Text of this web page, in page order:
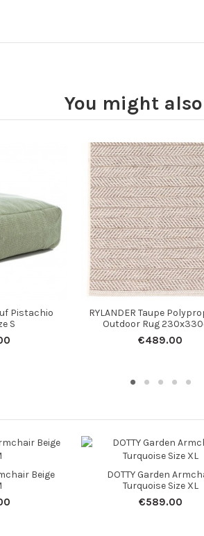
You might
Pistachio
S
RYLANDER Taupe
Outdoor Rug
€489.00
Beige
DOTTY Garden
Turquoise Size XL
€589.00